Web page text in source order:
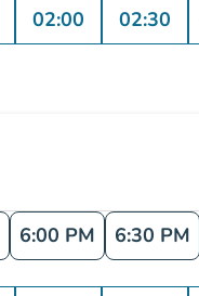
02:00 02:30
6:00 PM 6:30 PM